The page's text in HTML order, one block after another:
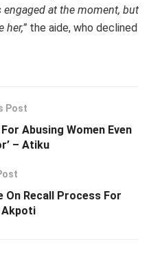
engaged at the moment, but
her,” the aide, who declined
Post
Abusing Women Even
– Atiku
On Recall Process For
Akpoti